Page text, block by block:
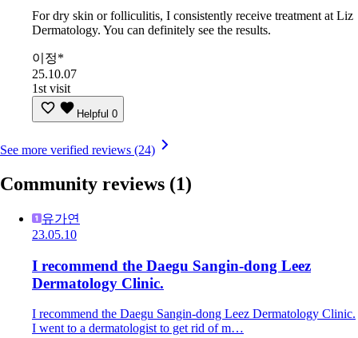
For dry skin or folliculitis, I consistently receive treatment at Liz
Dermatology. You can definitely see the results.
이정*
25.10.07
1st visit
Helpful 0
See more verified reviews (24)
Community reviews (1)
유가연
23.05.10
I recommend the Daegu Sangin-dong Leez
Dermatology Clinic.
I recommend the Daegu Sangin-dong Leez Dermatology Clinic.
I went to a dermatologist to get rid of m…